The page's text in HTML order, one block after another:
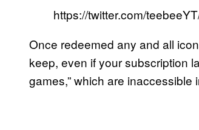
https://twitter.com/
Once redeemed any and all
keep, even if your subscription
games,” which are